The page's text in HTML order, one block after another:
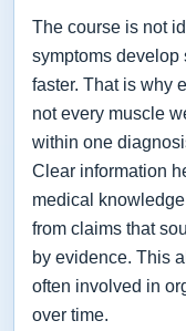
The course is not
symptoms develop
faster. That is why
not every muscle
within one
Clear information
medical
from claims that
by evidence. This
often involved in
over time.